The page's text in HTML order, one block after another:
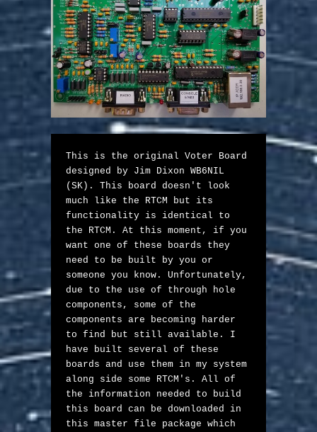
This is the original Voter Board
designed by Jim Dixon WB6NIL
(SK). This board doesn't look
much like the RTCM but its
functionality is identical to
the RTCM. At this moment, if you
want one of these boards they
need to be built by you or
someone you know. Unfortunately,
due to the use of through hole
components, some of the
components are becoming harder
to find but still available. I
have built several of these
boards and use them in my system
along side some RTCM's. All of
the information needed to build
this board can be downloaded in
this master file package which